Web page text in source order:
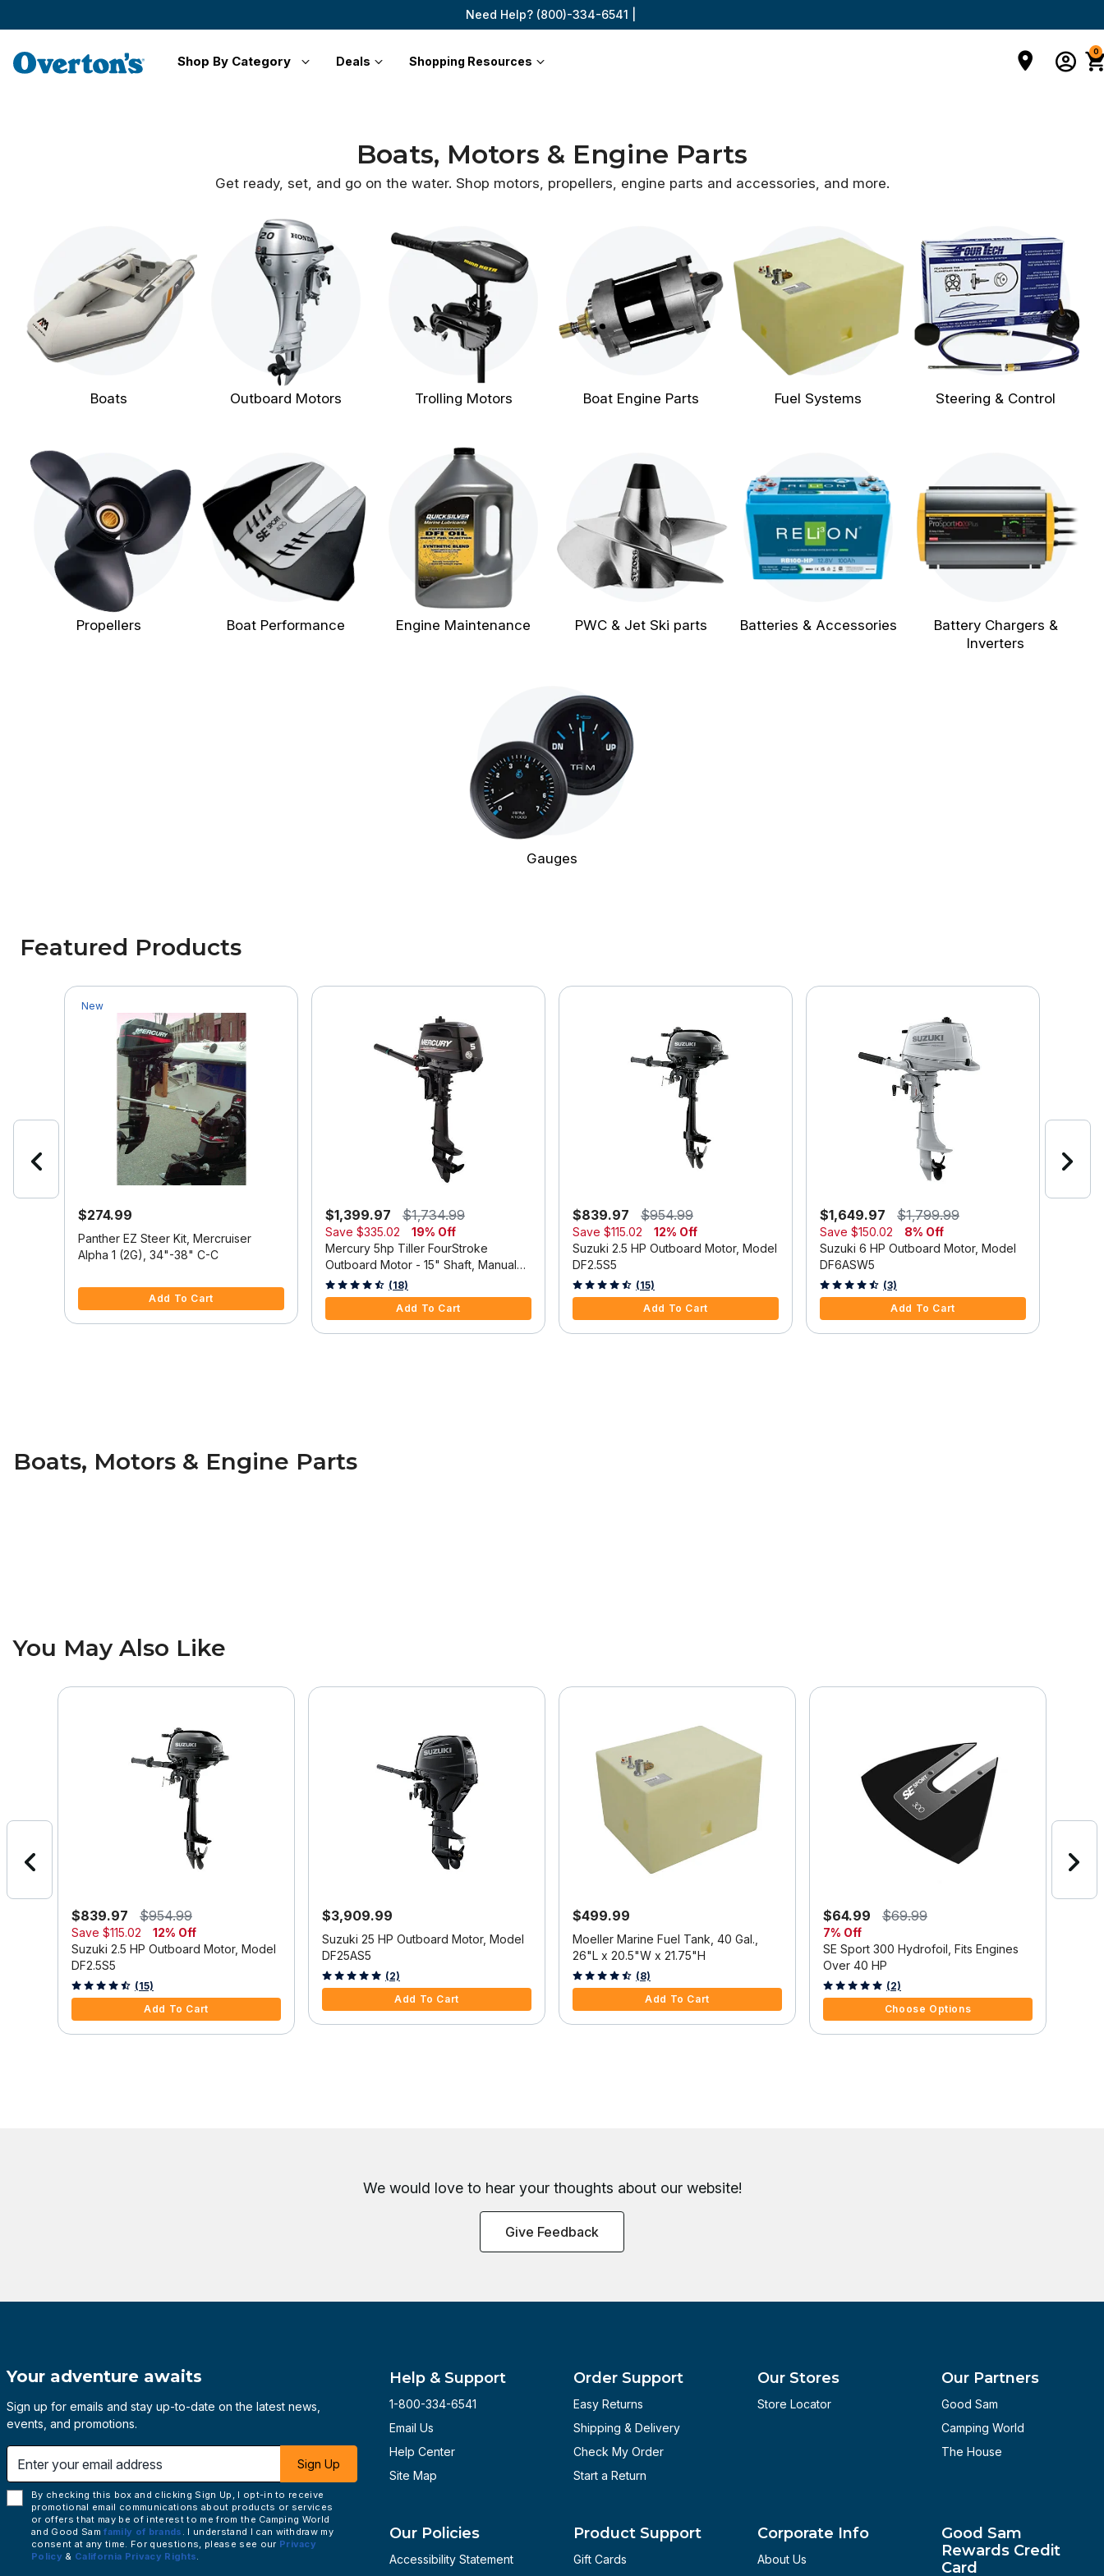
Need Help? (800)-334-6541 |
Shop By Category Deals Shopping Resources
0
Boats, Motors & Engine Parts
Get ready, set, and go on the water. Shop motors, propellers, engine parts and accessories, and more.
Boats Outboard Motors Trolling Motors Boat Engine Parts Fuel Systems Steering & Control
Propellers Boat Performance Engine Maintenance PWC & Jet Ski parts Batteries & Accessories
Battery Chargers &
Inverters
Gauges
Featured Products
New
$274.99
Panther EZ Steer Kit, Mercruiser
Alpha 1 (2G), 34"-38" C-C
Add To Cart
$1,399.97 $1,734.99
Save $335.02
19% Off
Mercury 5hp Tiller FourStroke
Outboard Motor - 15" Shaft, Manual
Tilt/Trim, Manual Start
5 out of 5 Customer Rating
(18)
Add To Cart
$839.97 $954.99
Save $115.02
12% Off
Suzuki 2.5 HP Outboard Motor, Model
DF2.5S5
3.3 out of 5 Customer Rating
(15)
Add To Cart
$1,649.97 $1,799.99
Save $150.02
8% Off
Suzuki 6 HP Outboard Motor, Model
DF6ASW5
4.7 out of 5 Customer Rating
(3)
Add To Cart
Boats, Motors & Engine Parts
You May Also Like
$839.97 $954.99
Save $115.02
12% Off
Suzuki 2.5 HP Outboard Motor, Model
DF2.5S5
3.3 out of 5 Customer Rating
(15)
Add To Cart
$3,909.99
Suzuki 25 HP Outboard Motor, Model
DF25AS5
3.9 out of 5 Customer Rating
(2)
Add To Cart
$499.99
Moeller Marine Fuel Tank, 40 Gal.,
26"L x 20.5"W x 21.75"H
3.6 out of 5 Customer Rating
(8)
Add To Cart
$64.99 $69.99
7% Off
SE Sport 300 Hydrofoil, Fits Engines
Over 40 HP
3.7 out of 5 Customer Rating
(2)
Choose Options
We would love to hear your thoughts about our website!
Give Feedback
Your adventure awaits
Sign up for emails and stay up-to-date on the latest news,
events, and promotions.
address
Sign Up
By checking this box and clicking Sign Up, I opt-in to receive
promotional email communications about products or services
or offers that may be of interest to me from the Camping World
and Good Samfamily of brands . I understand I can withdraw my
consent at any time. For questions, please see our Privacy
Policy & California Privacy Rights.
Help & Support
1-800-334-6541
Email Us
Help Center
Site Map
Order Support
Easy Returns
Shipping & Delivery
Check My Order
Start a Return
Our Stores
Store Locator
Our Partners
Good Sam
Camping World
The House
Our Policies
Accessibility Statement
Product Support
Gift Cards
Corporate Info
About Us
Good Sam
Rewards Credit
Card